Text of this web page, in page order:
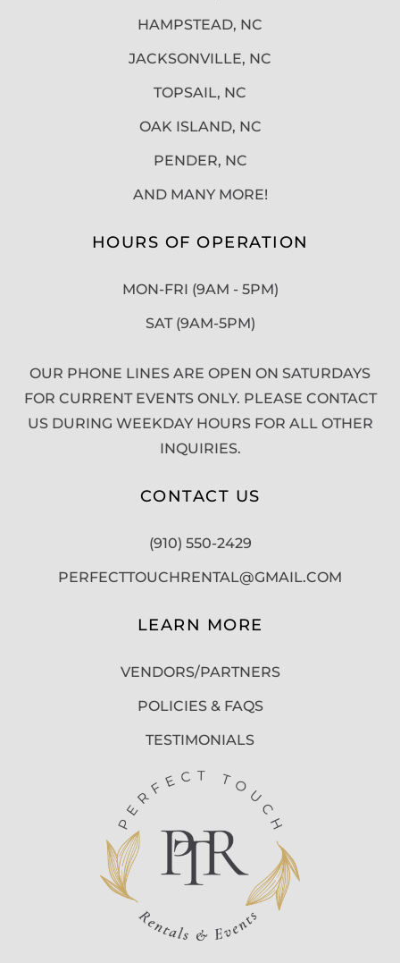
HAMPSTEAD, NC
JACKSONVILLE, NC
TOPSAIL, NC
OAK ISLAND, NC
PENDER, NC
AND MANY MORE!
HOURS OF OPERATION
MON-FRI (9AM - 5PM)
SAT (9AM-5PM)
OUR PHONE LINES ARE OPEN ON SATURDAYS
FOR CURRENT EVENTS ONLY. PLEASE CONTACT
US DURING WEEKDAY HOURS FOR ALL OTHER
INQUIRIES.
CONTACT US
(910) 550-2429
PERFECTTOUCHRENTAL@GMAIL.COM
LEARN MORE
VENDORS/PARTNERS
POLICIES & FAQS
TESTIMONIALS